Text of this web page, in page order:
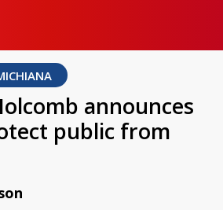
announces
public from